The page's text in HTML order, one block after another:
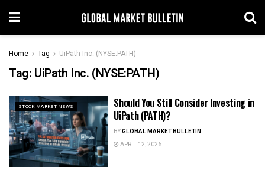
Home Tag UiPath Inc. (NYSE:PATH)
Tag: UiPath Inc. (NYSE:PATH)
STOCK MARKET NEWS
Should You Still Consider Investing in
UiPath (PATH)?
BYGLOBAL MARKET BULLETIN
APRIL 12, 2026